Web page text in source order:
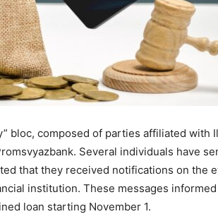
bloc, composed of parties affiliated with
Several individuals have
that they received notifications on the
institution. These messages
loan starting November 1.